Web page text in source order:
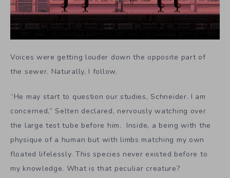
Voices were getting louder down the opposite part of
the sewer. Naturally, I follow.
“He may start to question our studies, Schneider. I am
concerned,” Selten declared, nervously watching over
the large test tube before him. Inside, a being with the
physique of a human but with limbs matching my own
floated lifelessly. This species never existed before to
my knowledge. What is that peculiar creature?